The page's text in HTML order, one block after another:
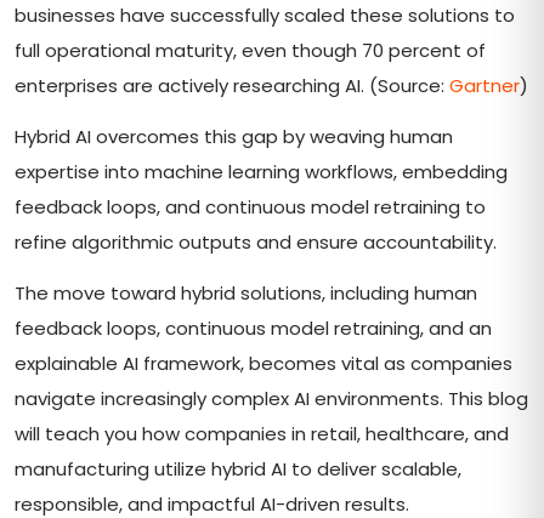
businesses have successfully scaled these solutions to
full operational maturity, even though 70 percent of
enterprises are actively researching AI. (Source: Gartner)
Hybrid AI overcomes this gap by weaving human
expertise into machine learning workflows, embedding
feedback loops, and continuous model retraining to
refine algorithmic outputs and ensure accountability.
The move toward hybrid solutions, including human
feedback loops, continuous model retraining, and an
explainable AI framework, becomes vital as companies
navigate increasingly complex AI environments. This blog
will teach you how companies in retail, healthcare, and
manufacturing utilize hybrid AI to deliver scalable,
responsible, and impactful AI-driven results.